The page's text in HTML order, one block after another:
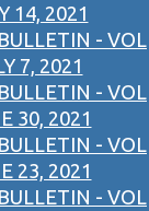
14, 2021
- VOL
7, 2021
- VOL
30, 2021
- VOL
23, 2021
- VOL